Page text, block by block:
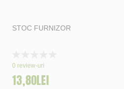
STOC FURNIZOR
0%
0 review-uri
13,80LEI